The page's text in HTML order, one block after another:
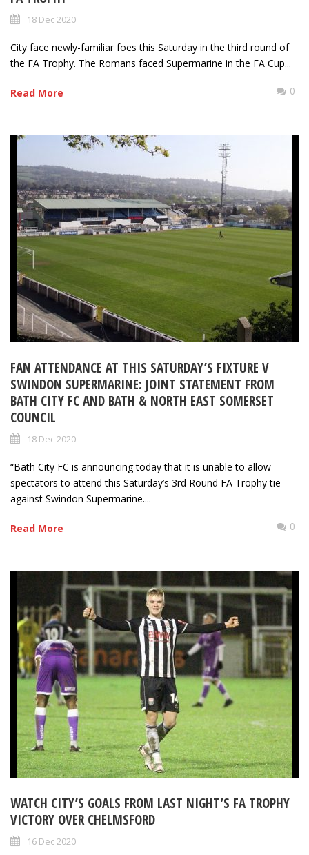
18 Dec 2020
City face newly-familiar foes this Saturday in the third round of
the FA Trophy. The Romans faced Supermarine in the FA Cup...
Read More 0
FAN ATTENDANCE AT THIS SATURDAY’S FIXTURE V
SWINDON SUPERMARINE: JOINT STATEMENT FROM
BATH CITY FC AND BATH & NORTH EAST SOMERSET
COUNCIL
18 Dec 2020
“Bath City FC is announcing today that it is unable to allow
spectators to attend this Saturday’s 3rd Round FA Trophy tie
against Swindon Supermarine....
Read More 0
WATCH CITY’S GOALS FROM LAST NIGHT’S FA TROPHY
VICTORY OVER CHELMSFORD
16 Dec 2020